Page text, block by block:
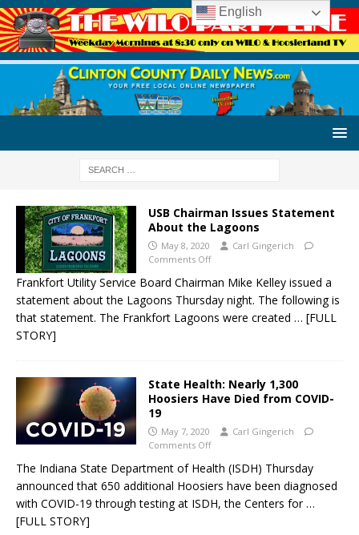
USB Chairman Issues Statement
About the Lagoons
May 8, 2020
Carl Gingerich
Comments Off
Frankfort Utility Service Board Chairman Mike Kelley issued a
statement about the Lagoons Thursday night. The following is
that statement. The Frankfort Lagoons were created … [FULL
STORY]
State Health: Nearly 1,300
Hoosiers Have Died from COVID-
19
May 7, 2020
Carl Gingerich
Comments Off
The Indiana State Department of Health (ISDH) Thursday
announced that 650 additional Hoosiers have been diagnosed
with COVID-19 through testing at ISDH, the Centers for …
[FULL STORY]
English